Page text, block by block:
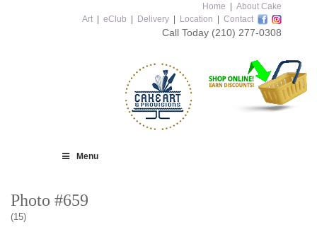
Home
About Cake
Art
eClub Delivery Location Contact
Call Today (210) 277-0308
Menu
Photo #659
(15)